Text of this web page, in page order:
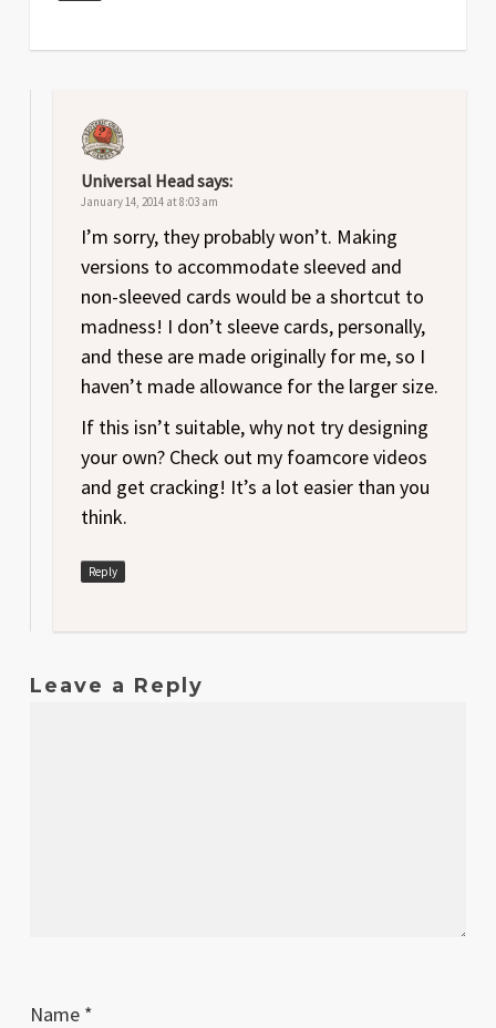
Universal Headsays:
January 14, 2014 at 8:03 am
I’m sorry, they probably won’t. Making
versions to accommodate sleeved and
non-sleeved cards would be a shortcut to
madness! I don’t sleeve cards, personally,
and these are made originally for me, so I
haven’t made allowance for the larger size.
If this isn’t suitable, why not try designing
your own? Check out my foamcore videos
and get cracking! It’s a lot easier than you
think.
Reply
Leave a Reply
Name *